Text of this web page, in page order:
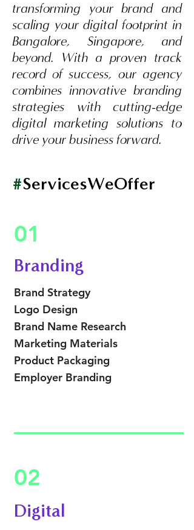
transforming your brand and
scaling your digital footprint in
Bangalore, Singapore, and
beyond. With a proven track
record of success, our agency
combines innovative branding
strategies with cutting-edge
digital marketing solutions to
drive your business forward.
#ServicesWeOffer
01
Branding
Brand Strategy
Logo Design
Brand Name Research
Marketing Materials
Product Packaging
Employer Branding
02
Digital